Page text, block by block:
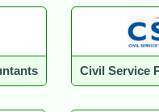
Civil Service